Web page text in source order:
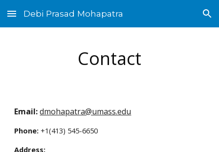
Skip to main content Skip to navigation
Debi Prasad Mohapatra
Contact
Email: dmohapatra@umass.edu
Phone: +1(413) 545-6650
Address: